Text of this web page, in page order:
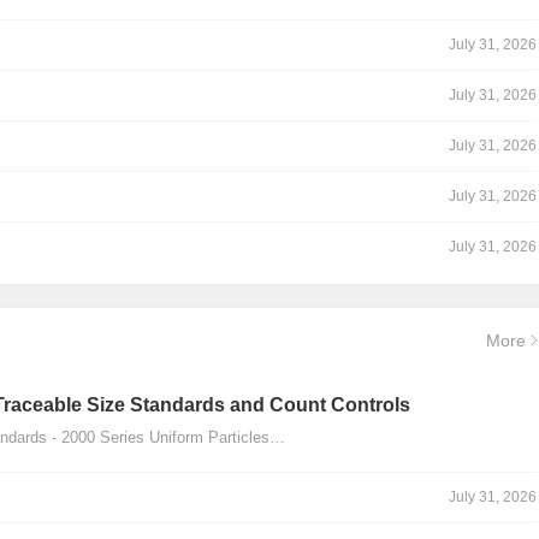
July 31, 2026
July 31, 2026
July 31, 2026
July 31, 2026
July 31, 2026
More
Size Standards and Count Controls
- 2000 Series Uniform Particles…
July 31, 2026